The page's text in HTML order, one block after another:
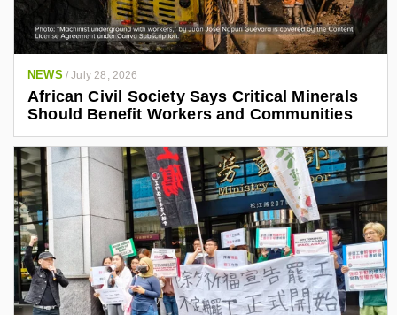
NEWS /July 28, 2026
African Civil Society Says Critical Minerals
Should Benefit Workers and Communities